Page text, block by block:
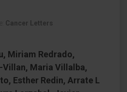
Cancer Letters
Miriam Redrado,
Maria Villalba,
Esther Redin, Arrate L